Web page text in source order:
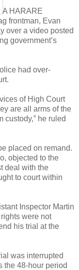
A HARARE
frontman, Evan
over a video posted
government’s
had over-
of High Court
are all arms of the
custody,” he ruled
placed on remand.
objected to the
deal with the
to court within
Inspector Martin
were not
his trial at the
was interrupted
the 48-hour period